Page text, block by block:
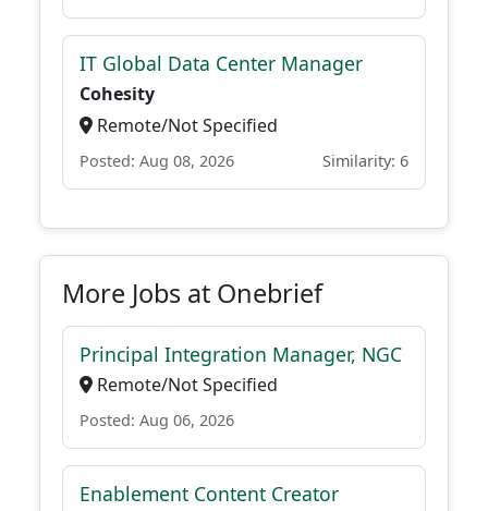
IT Global Data Center Manager
Cohesity
Remote/Not Specified
Posted: Aug 08, 2026 Similarity: 6
More Jobs at Onebrief
Principal Integration Manager, NGC
Remote/Not Specified
Posted: Aug 06, 2026
Enablement Content Creator